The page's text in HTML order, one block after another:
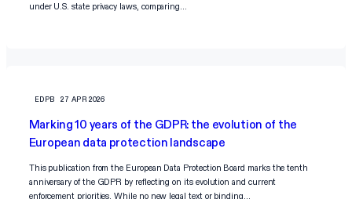
under U.S. state privacy laws, comparing…
EDPB 27 APR 2026
Marking 10 years of the GDPR: the evolution of the
European data protection landscape
This publication from the European Data Protection Board marks the tenth
anniversary of the GDPR by reflecting on its evolution and current
enforcement priorities. While no new legal text or binding…